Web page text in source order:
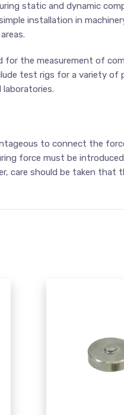
static and dynamic
installation in
for the measurement of
test rigs for a variety
to connect the
force must be
care should be taken that